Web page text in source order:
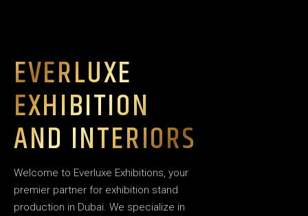
EVERLUXE
EXHIBITION
AND INTERIORS
Welcome to Everluxe Exhibitions, your
premier partner for exhibition stand
production in Dubai. We specialize in